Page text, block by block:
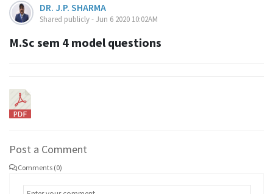
DR. J.P. SHARMA
Shared publicly - Jun 6 2020 10:02AM
M.Sc sem 4 model questions
Post a Comment
Comments (0)